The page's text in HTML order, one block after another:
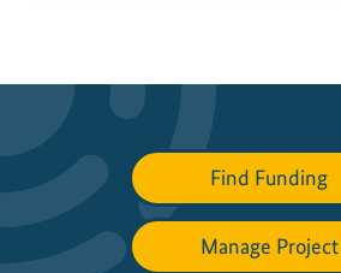
Find Funding
Manage Project